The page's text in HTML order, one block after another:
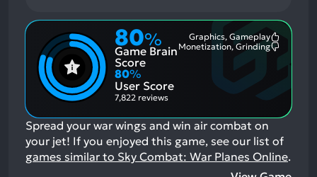
80%
Game Brain
Score
Graphics, Gameplay
Monetization, Grinding
80%
User Score
7,822 reviews
Spread your war wings and win air combat on
your jet! If you enjoyed this game, see our list of
games similar to Sky Combat: War Planes Online.